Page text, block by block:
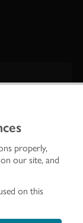
properly,
our site, and
on this